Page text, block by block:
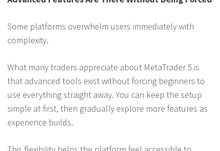
Some platforms overwhelm users immediately with
complexity.
What many traders appreciate about MetaTrader 5 is
that advanced tools exist without forcing beginners to
use everything straight away. You can keep the setup
simple at first, then gradually explore more features as
experience builds.